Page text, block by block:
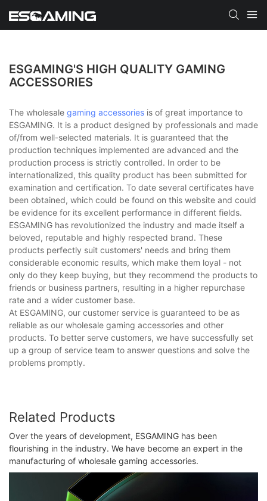
ESGAMING'S HIGH QUALITY GAMING
ACCESSORIES
The wholesale gaming accessories is of great importance to
ESGAMING. It is a product designed by professionals and made
of/from well-selected materials. It is guaranteed that the
production techniques implemented are advanced and the
production process is strictly controlled. In order to be
internationalized, this quality product has been submitted for
examination and certification. To date several certificates have
been obtained, which could be found on this website and could
be evidence for its excellent performance in different fields.
ESGAMING has revolutionized the industry and made itself a
beloved, reputable and highly respected brand. These
products perfectly suit customers' needs and bring them
considerable economic results, which make them loyal - not
only do they keep buying, but they recommend the products to
friends or business partners, resulting in a higher repurchase
rate and a wider customer base.
At ESGAMING, our customer service is guaranteed to be as
reliable as our wholesale gaming accessories and other
products. To better serve customers, we have successfully set
up a group of service team to answer questions and solve the
problems promptly.
Related Products
Over the years of development, ESGAMING has been
flourishing in the industry. We have become an expert in the
manufacturing of wholesale gaming accessories.